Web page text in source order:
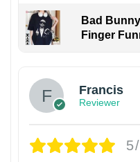
Bad
Finger
Francis
Reviewer